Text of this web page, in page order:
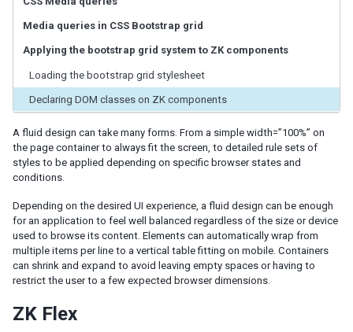
ID Space
ZUML
EL Expressions
Scripts in ZUML
Conditional Evaluation
Iterative Evaluation
On-demand Evaluation
Include a Page
XML Namespaces
Richlet
ZUL vs. Java API
Macro Component
Implement Custom Java Class
Media queries in CSS Bootstrap grid
Applying the bootstrap grid system to ZK components
Loading the bootstrap grid stylesheet
Declaring DOM classes on ZK components
A fluid design can take many forms. From a simple width=”100%” on
the page container to always fit the screen, to detailed rule sets of
styles to be applied depending on specific browser states and
conditions.
Depending on the desired UI experience, a fluid design can be enough
for an application to feel well balanced regardless of the size or device
used to browse its content. Elements can automatically wrap from
multiple items per line to a vertical table fitting on mobile. Containers
can shrink and expand to avoid leaving empty spaces or having to
restrict the user to a few expected browser dimensions.
ZK Flex